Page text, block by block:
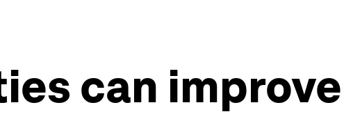
can improve